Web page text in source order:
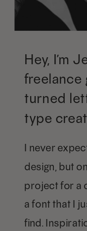
Hey, I’m
freelance
turned
type
I never
design, but
project for a
a font that I
find.